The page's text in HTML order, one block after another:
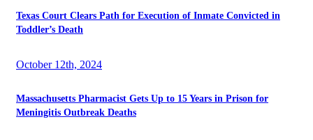
Texas Court Clears Path for Execution of Inmate Convicted in
Toddler’s Death
October 12th, 2024
Massachusetts Pharmacist Gets Up to 15 Years in Prison for
Meningitis Outbreak Deaths